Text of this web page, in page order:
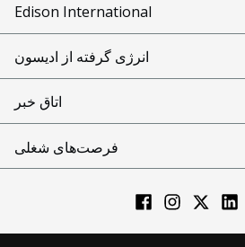
Edison International
انرژی گرفته از ادیسون
اتاق خبر
فرصت‌های شغلی